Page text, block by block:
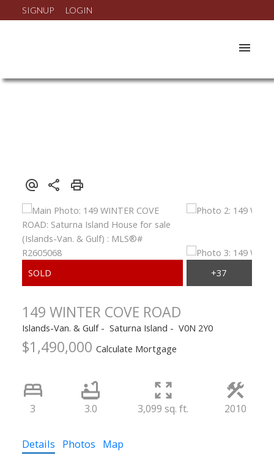
SIGNUP LOGIN
149 WINTER COVE ROAD
Islands-Van. & Gulf Saturna Island V0N 2Y0
$1,490,000 Calculate Mortgage
3 3.0 3,099 sq. ft. 2010
Details Photos Map